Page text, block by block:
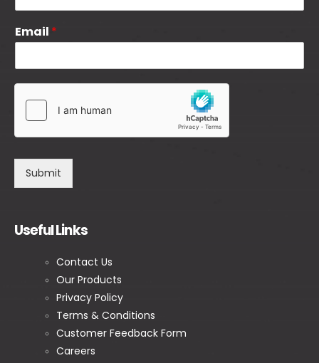
Email *
Submit
Useful Links
Contact Us
Our Products
Privacy Policy
Terms & Conditions
Customer Feedback Form
Careers